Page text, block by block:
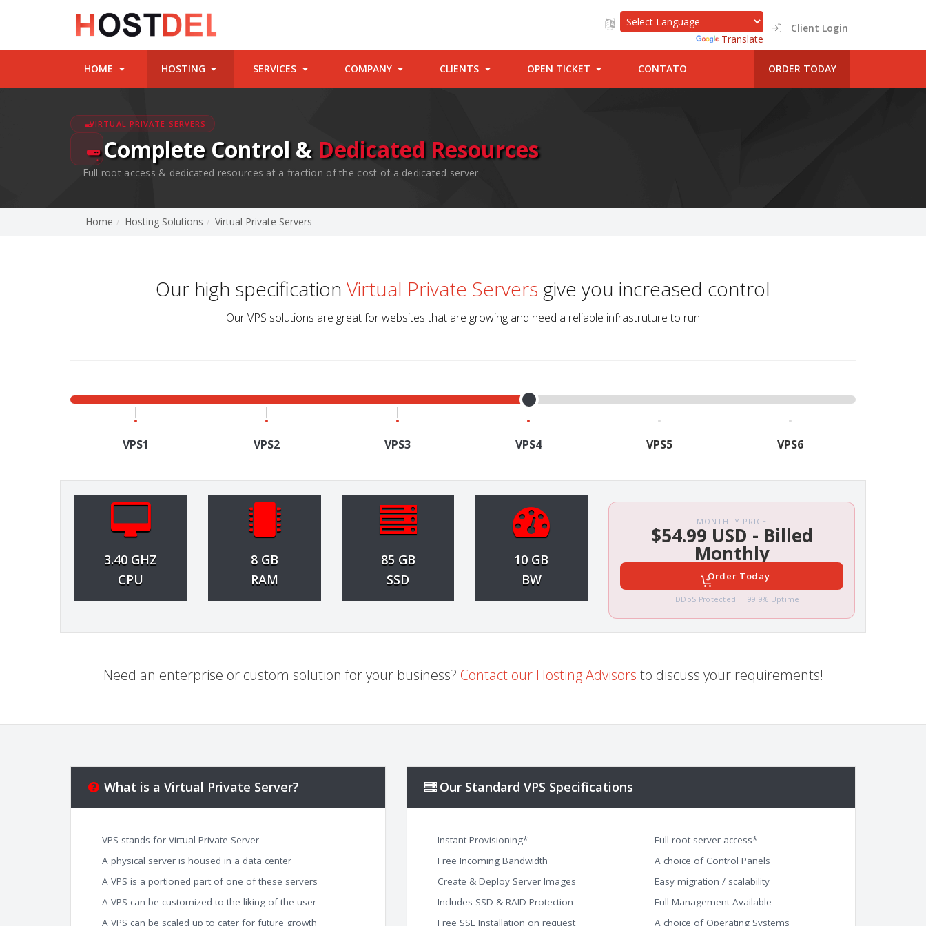
Translate
Client Login
HOME HOSTING SERVICES COMPANY CLIENTS OPEN TICKET CONTATO ORDER TODAY
VIRTUAL PRIVATE SERVERS
Complete Control & Dedicated Resources
Full root access & dedicated resources at a fraction of the cost of a dedicated server
Home Hosting Solutions Virtual Private Servers
Our high specification Virtual Private Servers give you increased control
Our VPS solutions are great for websites that are growing and need a reliable infrastruture to run
VPS1 VPS2 VPS3 VPS4 VPS5 VPS6
3.40 GHZ
CPU
8 GB
RAM
85 GB
SSD
10 GB
BW
MONTHLY PRICE
$54.99 USD - Billed
Monthly
Order Today
DDoS Protected 99.9% Uptime
Need an enterprise or custom solution for your business? Contact our Hosting Advisors to discuss your requirements!
What is a Virtual Private Server?
VPS stands for Virtual Private Server
A physical server is housed in a data center
A VPS is a portioned part of one of these servers
A VPS can be customized to the liking of the user
A VPS can be scaled up to cater for future growth
Our Standard VPS Specifications
Instant Provisioning*
Free Incoming Bandwidth
Create & Deploy Server Images
Includes SSD & RAID Protection
Free SSL Installation on request
Full root server access*
A choice of Control Panels
Easy migration / scalability
Full Management Available
A choice of Operating Systems